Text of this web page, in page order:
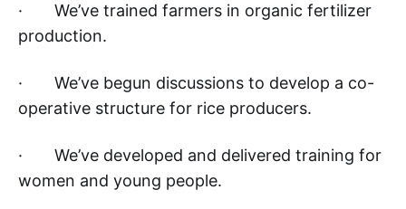
· We’ve trained farmers in organic fertilizer
production.
· We’ve begun discussions to develop a co-
operative structure for rice producers.
· We’ve developed and delivered training for
women and young people.